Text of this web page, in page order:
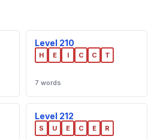
Level 210
H E I C C T
7 words
Level 212
S U E C E R